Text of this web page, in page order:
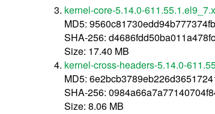
kernel-core-5.14.0-
MD5:
SHA-256:
Size: 17.40 MB
kernel-cross-headers-5.14.0-
MD5:
SHA-256:
Size: 8.06 MB